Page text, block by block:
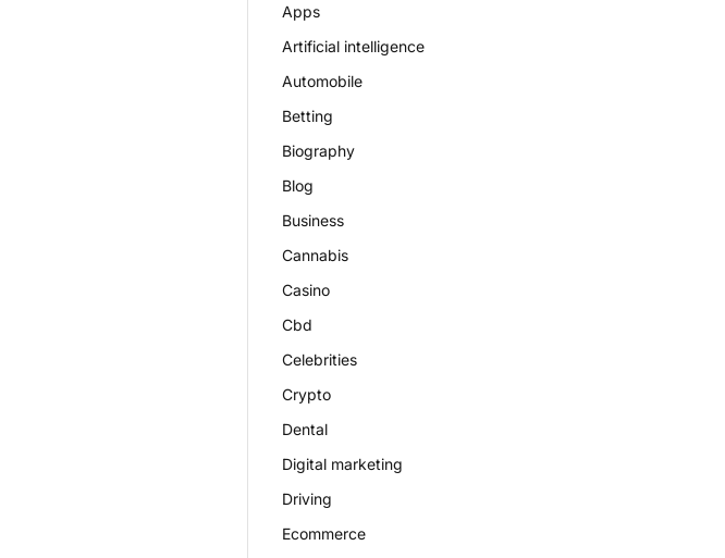
Apps
Artificial intelligence
Automobile
Betting
Biography
Blog
Business
Cannabis
Casino
Cbd
Celebrities
Crypto
Dental
Digital marketing
Driving
Ecommerce